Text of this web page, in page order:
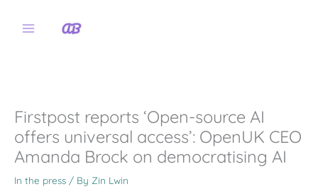
Firstpost reports ‘Open-source AI
offers universal access’: OpenUK CEO
Amanda Brock on democratising AI
In the press / By Zin Lwin